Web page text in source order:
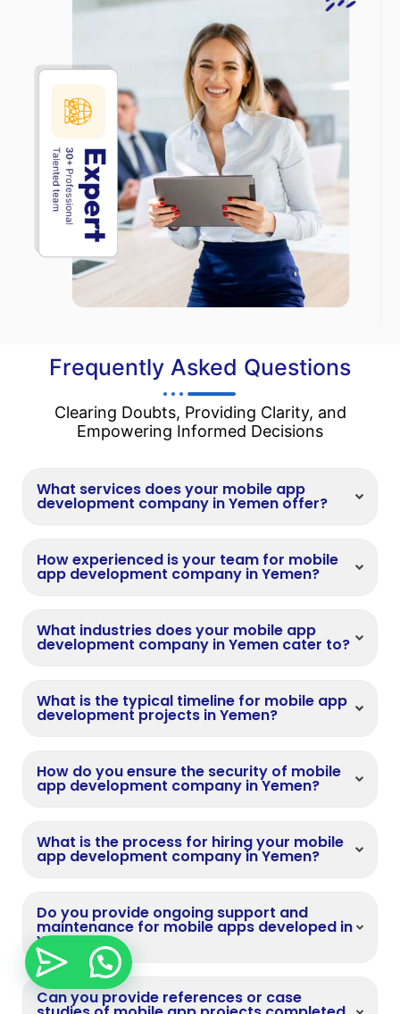
Frequently Asked Questions
Clearing Doubts, Providing Clarity, and
Empowering Informed Decisions
What services does your mobile app
development company in Yemen offer?
How experienced is your team for mobile
app development company in Yemen?
What industries does your mobile app
development company in Yemen cater to?
What is the typical timeline for mobile app
development projects in Yemen?
How do you ensure the security of mobile
app development company in Yemen?
What is the process for hiring your mobile
app development company in Yemen?
Do you provide ongoing support and
maintenance for mobile apps developed in
Yemen?
Can you provide references or case